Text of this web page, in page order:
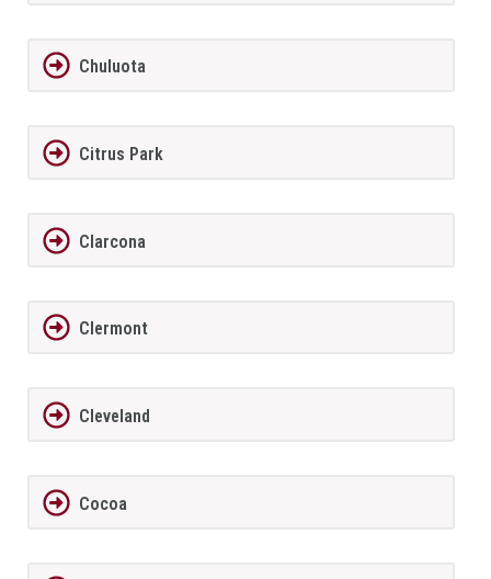
Chuluota
Citrus Park
Clarcona
Clermont
Cleveland
Cocoa